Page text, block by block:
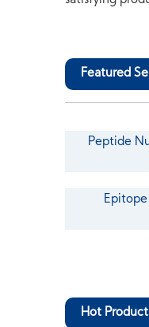
Featured
Peptide
Hot